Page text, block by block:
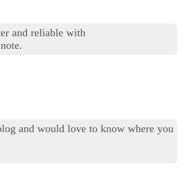
and reliable with
and would love to know where you